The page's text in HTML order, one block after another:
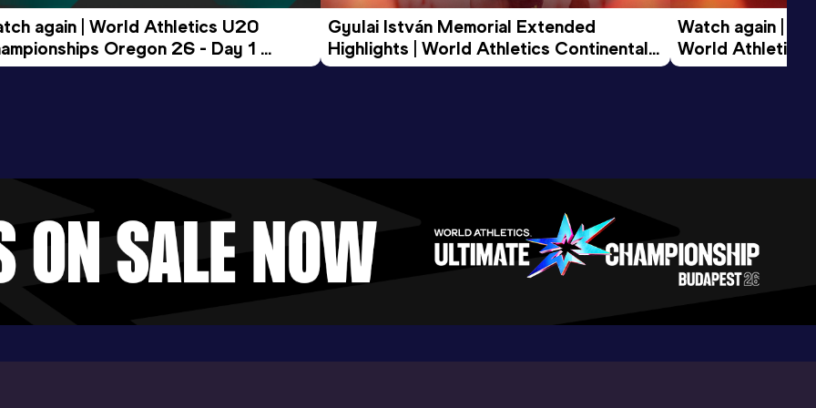
again | World Athletics U20
Oregon 26 - Day 1
Session
Gyulai István Memorial Extended
Highlights | World Athletics Continental
Tour Gold 2026
Watch again |
World Athletics